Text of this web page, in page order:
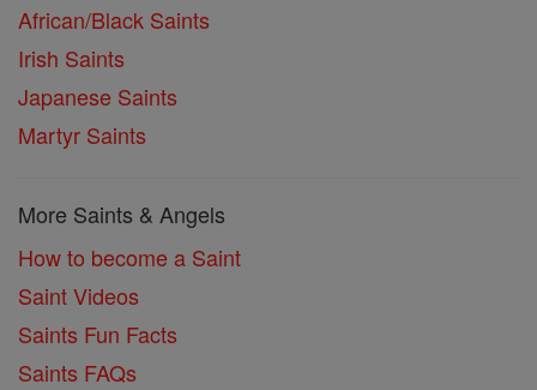
African/Black Saints
Irish Saints
Japanese Saints
Martyr Saints
More Saints & Angels
How to become a Saint
Saint Videos
Saints Fun Facts
Saints FAQs